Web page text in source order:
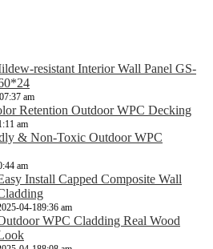
resistant Interior Wall Panel GS-
7:37 am
Retention Outdoor WPC Decking
am
& Non-Toxic Outdoor WPC
am
Install Capped Composite Wall
04-189:36 am
WPC Cladding Real Wood